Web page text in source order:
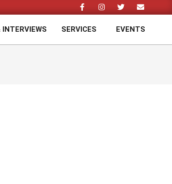
SERVICES EVENTS